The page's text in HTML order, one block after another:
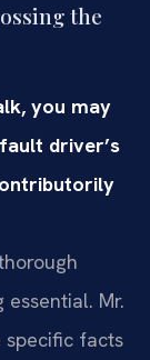
the
you may
driver’s
Mr.
specific facts